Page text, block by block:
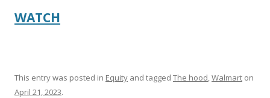
WATCH
This entry was posted in Equity and tagged The hood,Walmart on
April 21, 2023.